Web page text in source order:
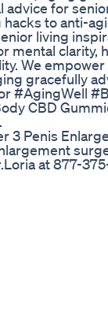
for
to anti-
living
mental
We
gracefully
#AgingWell
CBD
3 Penis
at 877-